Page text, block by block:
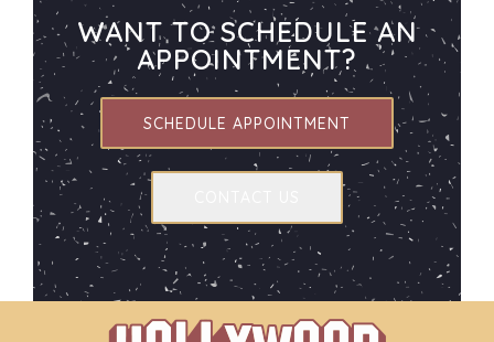
WANT TO SCHEDULE AN
APPOINTMENT?
SCHEDULE APPOINTMENT